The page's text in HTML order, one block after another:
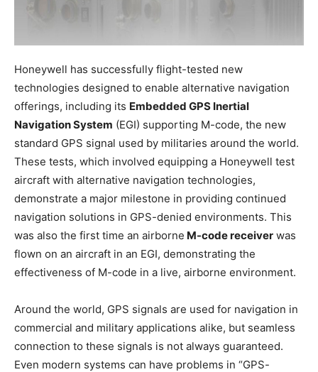
Honeywell has successfully flight-tested new
technologies designed to enable alternative navigation
offerings, including its Embedded GPS Inertial
Navigation System (EGI) supporting M-code, the new
standard GPS signal used by militaries around the world.
These tests, which involved equipping a Honeywell test
aircraft with alternative navigation technologies,
demonstrate a major milestone in providing continued
navigation solutions in GPS-denied environments. This
was also the first time an airborne M-code receiver was
flown on an aircraft in an EGI, demonstrating the
effectiveness of M-code in a live, airborne environment.
Around the world, GPS signals are used for navigation in
commercial and military applications alike, but seamless
connection to these signals is not always guaranteed.
Even modern systems can have problems in “GPS-